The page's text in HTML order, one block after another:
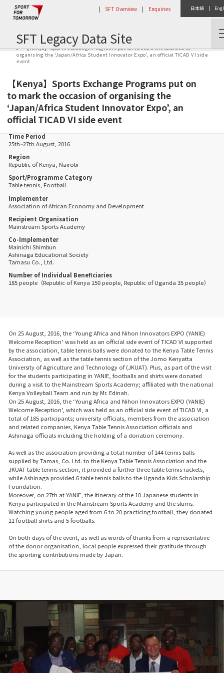
日本語 |
| SFT Overview | Enquiries
SFT Legacy Data Site
Home
Activity Report
【Kenya】Sports Exchange Programs put on to mark the occasion of
organising the ‘Japan/Africa Student Innovator Expo’, an official TICAD VI side
event
【Kenya】Sports Exchange Programs put on
to mark the occasion of organising the
‘Japan/Africa Student Innovator Expo’, an
official TICAD VI side event
Time Period
25th~27th August, 2016
Region
Republic of Kenya, Nairobi
Sport/Programme Category
Table tennis, Football
Implementer
Association of African Economy and Development
Recipient Organisation
Mainstream Sports Academy
Co-Implementer
Mainichi Shimbun
Ashinaga Educational Society
Tamasu Co., Ltd.
Number of Individual Beneficiaries
185 people（Republic of Kenya 150 people, Republic of Uganda 35 people）
On 25 August, 2016, the ‘Young Africa and Nihon Innovators EXPO (YANIE)
Welcome Reception’ was held as an official side event of TICAD VI supported
by the association, table tennis balls were donated to the Kenya Table Tennis
Association, as well as the table tennis section of the Jomo Kenyatta
University of Agriculture and Technology of (JKUAT). Plus, as part of the visit
for the students participating in YANIE, footballs and shirts were donated
during a visit to the Mainstream Sports Academy; affiliated with the national
Kenya Volleyball Team and run by Mr. Edinah.
On 25 August, 2016, the ‘Young Africa and Nihon Innovators EXPO (YANIE)
Welcome Reception’, which was held as an official side event of TICAD VI, a
total of 185 participants; university officials, members from the association
and related companies, Kenya Table Tennis Association officials and
Ashinaga officials including the holding of a donation ceremony.
As well as the association providing a total number of 144 tennis balls
supplied by Tamas, Co. Ltd. to the Kenya Table Tennis Association and the
JKUAT table tennis section, it provided a further three table tennis rackets,
while Ashinaga provided 6 table tennis balls to the Uganda Kids Scholarship
Foundation.
Moreover, on 27th at YANIE, the itinerary of the 10 Japanese students in
Kenya participated in the Mainstream Sports Academy and the slums.
Watching young people aged from 6 to 20 practicing football, they donated
11 football shirts and 5 footballs.
On both days of the event, as well as words of thanks from a representative
of the donor organisation, local people expressed their gratitude through
the sporting contributions made by Japan.